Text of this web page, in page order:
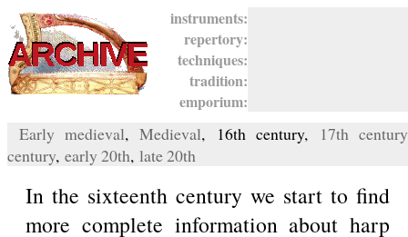
instruments:
repertory:
techniques:
tradition:
emporium:
Early medieval,Medieval, 16th century, 17th century
century, early 20th, late 20th
In the sixteenth century we start to find
more complete information about harp